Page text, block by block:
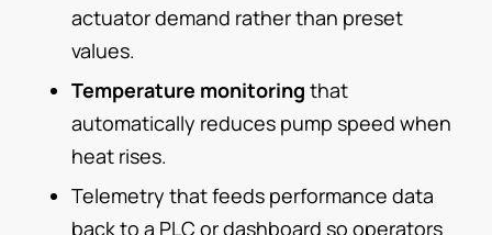
actuator demand rather than preset
values.
Temperature monitoring that
automatically reduces pump speed when
heat rises.
Telemetry that feeds performance data
back to a PLC or dashboard so operators